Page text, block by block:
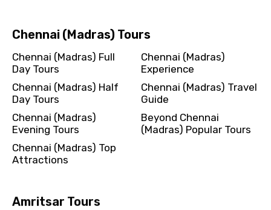
Chennai (Madras) Tours
Chennai (Madras) Full
Day Tours
Chennai (Madras) Half
Day Tours
Chennai (Madras)
Evening Tours
Chennai (Madras) Top
Attractions
Chennai (Madras)
Experience
Chennai (Madras) Travel
Guide
Beyond Chennai
(Madras) Popular Tours
Amritsar Tours